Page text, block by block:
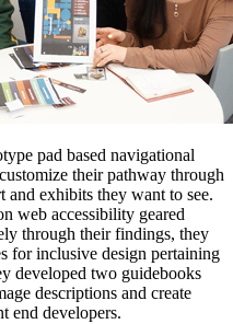
pad based navigational
their pathway through
and exhibits they want to see.
web accessibility geared
through their findings, they
for inclusive design pertaining
developed two guidebooks
descriptions and create
end developers.